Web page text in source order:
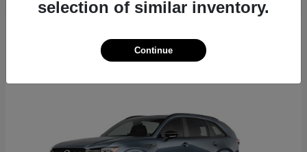
selection of similar inventory.
Continue